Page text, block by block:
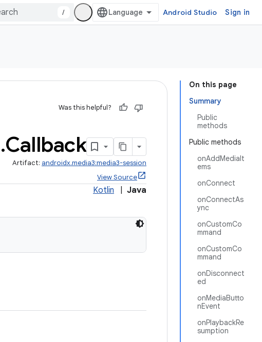
/ Android Studio Sign in
On this page
Summary
Public
methods
Public methods
onAddMediaIt
ems
onConnect
onConnectAs
ync
onCustomCo
mmand
onCustomCo
mmand
onDisconnect
ed
onMediaButto
nEvent
onPlaybackRe
sumption
Was this helpful?
.Callback
Artifact: androidx.media3:media3-session
View Source
Kotlin Java